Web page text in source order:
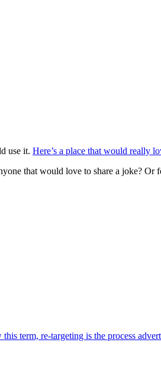
use it. Here’s a place that would really
that would love to share a joke? Or
term, re-targeting is the process